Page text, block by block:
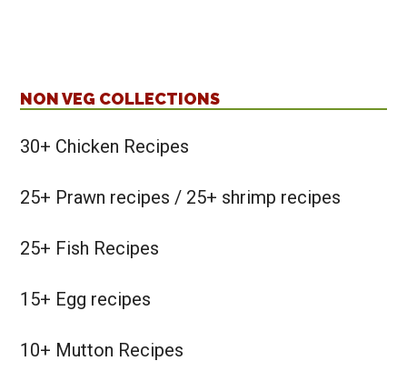
NON VEG COLLECTIONS
30+ Chicken Recipes
25+ Prawn recipes / 25+ shrimp recipes
25+ Fish Recipes
15+ Egg recipes
10+ Mutton Recipes